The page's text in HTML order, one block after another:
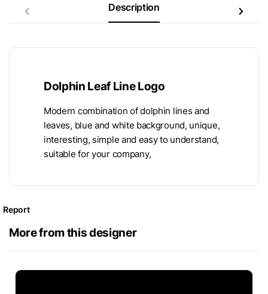
Description
Dolphin Leaf Line Logo
Modern combination of dolphin lines and
leaves, blue and white background, unique,
interesting, simple and easy to understand,
suitable for your company,
Report
More from this designer